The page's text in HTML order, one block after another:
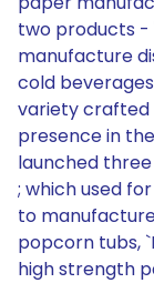
two products -
manufacture
cold
variety crafted
presence in
launched
; which used
to
popcorn tubs,
high strength